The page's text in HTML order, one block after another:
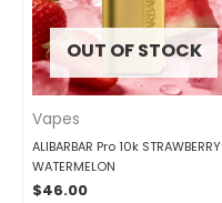
OUT OF STOCK
Vapes
ALIBARBAR Pro 10k STRAWBERRY
WATERMELON
$46.00